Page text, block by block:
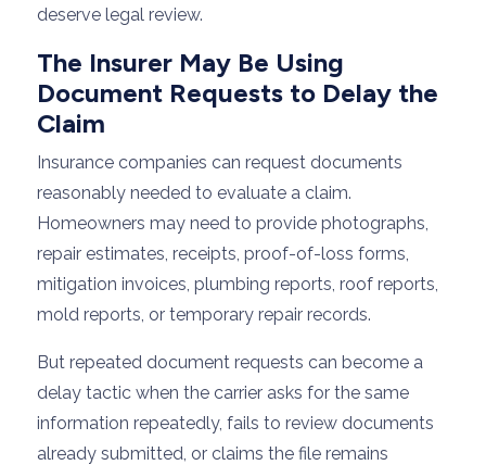
deserve legal review.
The Insurer May Be Using
Document Requests to Delay the
Claim
Insurance companies can request documents
reasonably needed to evaluate a claim.
Homeowners may need to provide photographs,
repair estimates, receipts, proof-of-loss forms,
mitigation invoices, plumbing reports, roof reports,
mold reports, or temporary repair records.
But repeated document requests can become a
delay tactic when the carrier asks for the same
information repeatedly, fails to review documents
already submitted, or claims the file remains